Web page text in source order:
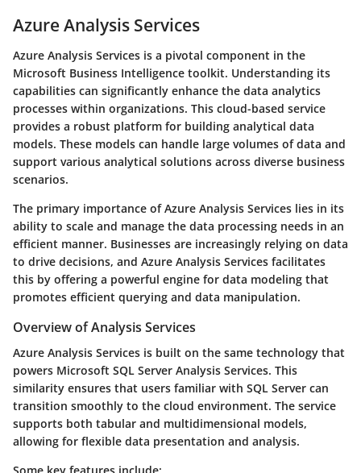
Azure Analysis Services
Azure Analysis Services is a pivotal component in the
Microsoft Business Intelligence toolkit. Understanding its
capabilities can significantly enhance the data analytics
processes within organizations. This cloud-based service
provides a robust platform for building analytical data
models. These models can handle large volumes of data and
support various analytical solutions across diverse business
scenarios.
The primary importance of Azure Analysis Services lies in its
ability to scale and manage the data processing needs in an
efficient manner. Businesses are increasingly relying on data
to drive decisions, and Azure Analysis Services facilitates
this by offering a powerful engine for data modeling that
promotes efficient querying and data manipulation.
Overview of Analysis Services
Azure Analysis Services is built on the same technology that
powers Microsoft SQL Server Analysis Services. This
similarity ensures that users familiar with SQL Server can
transition smoothly to the cloud environment. The service
supports both tabular and multidimensional models,
allowing for flexible data presentation and analysis.